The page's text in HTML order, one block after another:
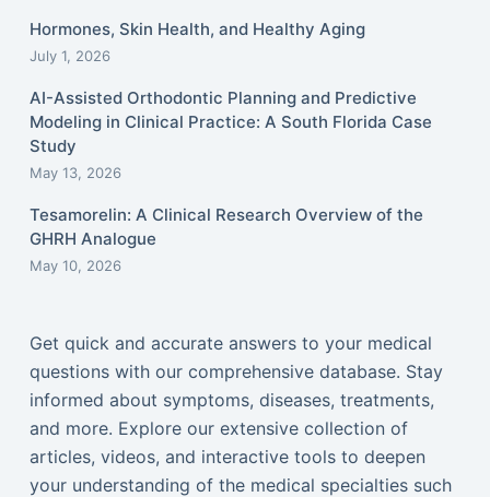
Hormones, Skin Health, and Healthy Aging
July 1, 2026
AI-Assisted Orthodontic Planning and Predictive
Modeling in Clinical Practice: A South Florida Case
Study
May 13, 2026
Tesamorelin: A Clinical Research Overview of the
GHRH Analogue
May 10, 2026
Get quick and accurate answers to your medical
questions with our comprehensive database. Stay
informed about symptoms, diseases, treatments,
and more. Explore our extensive collection of
articles, videos, and interactive tools to deepen
your understanding of the medical specialties such